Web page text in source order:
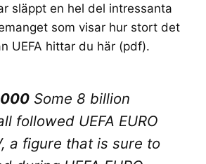
släppt en hel del intressanta
som visar hur stort det
UEFA hittar du här (pdf).
Some 8 billion
followed UEFA EURO
a figure that is sure to